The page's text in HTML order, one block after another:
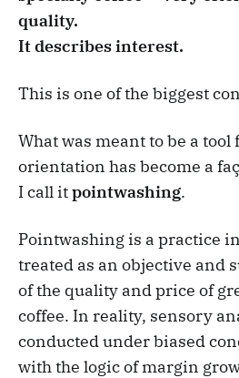
quality.
It describes interest.
This is one of the biggest
What was meant to be a
orientation has become a
I call itpointwashing.
Pointwashing is a practice
treated as an objective and
of the quality and price of
coffee. In reality, sensory
conducted under biased
with the logic of margin